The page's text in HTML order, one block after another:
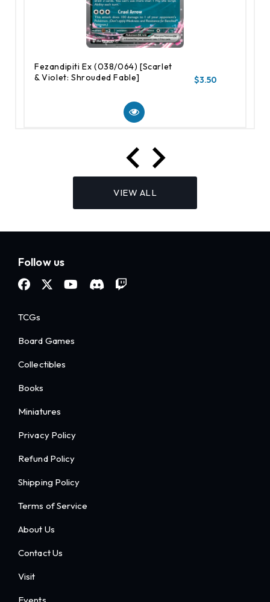
Fezandipiti Ex (038/064) [Scarlet
& Violet: Shrouded Fable]
$3.50
VIEW ALL
Follow us
TCGs
Board Games
Collectibles
Books
Miniatures
Privacy Policy
Refund Policy
Shipping Policy
Terms of Service
About Us
Contact Us
Visit